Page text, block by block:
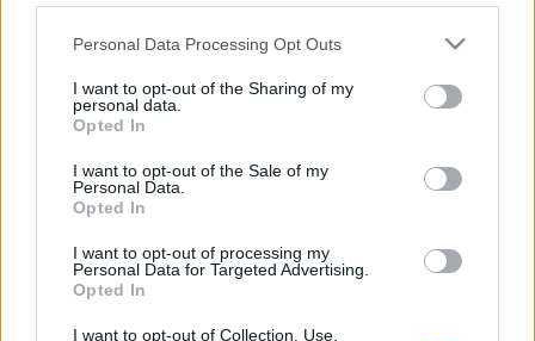
Personal Data Processing Opt Outs
I want to opt-out of the Sharing of my
personal data.
Opted In
I want to opt-out of the Sale of my
Personal Data.
Opted In
I want to opt-out of processing my
Personal Data for Targeted Advertising.
Opted In
I want to opt-out of Collection, Use,
E’ la Borsa la cerniera tra economia
e finanza
Manuela Donghi
8 Gennaio 2023, 18:31
IL PIÙ LETTO DEL MESE